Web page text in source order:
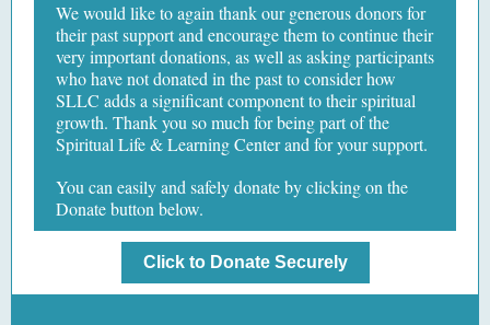
We would like to again thank our generous donors for
their past support and encourage them to continue their
very important donations, as well as asking participants
who have not donated in the past to consider how
SLLC adds a significant component to their spiritual
growth. Thank you so much for being part of the
Spiritual Life & Learning Center and for your support.
You can easily and safely donate by clicking on the
Donate button below.
Click to Donate Securely